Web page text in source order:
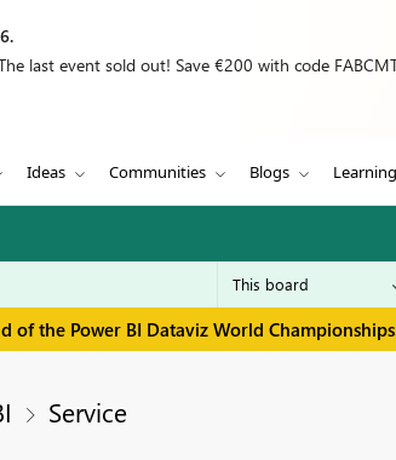
last event sold out! Save €200 with code
Ideas Communities Blogs Learning
of the Power BI Dataviz World
Service